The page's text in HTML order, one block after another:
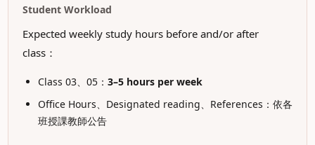
Student Workload
Expected weekly study hours before and/or after
class：
Class 03、05： 3–5 hours per week
Office Hours、Designated reading、References：依各
班授課教師公告